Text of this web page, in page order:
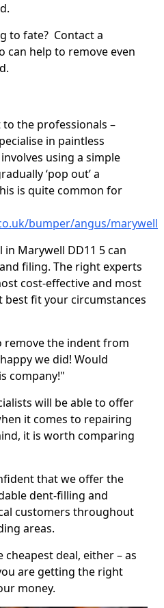
to fate? Contact a
can help to remove even
the professionals –
in paintless
using a simple
‘pop out’ a
is quite common for
bumper/angus/marywell
Marywell DD11 5 can
filing. The right experts
cost-effective and most
fit your circumstances
remove the indent from
we did! Would
company!"
will be able to offer
it comes to repairing
it is worth comparing
that we offer the
dent-filling and
customers throughout
areas.
cheapest deal, either – as
are getting the right
money.